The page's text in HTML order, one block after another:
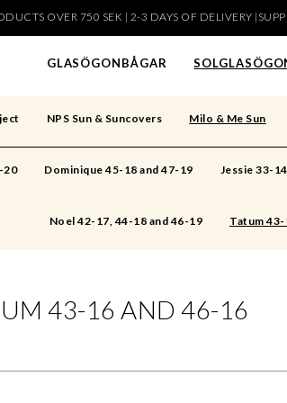
OVER 750 SEK | 2-3 DAYS OF DELIVERY
GLASÖGONBÅGAR
NPS Sun & Suncovers Milo & Me Sun
20 Dominique 45-18 and 47-19 Jessie 33-
Noel 42-17, 44-18 and 46-19 Tatum
43-16 AND 46-16
har lagts i din varukorg